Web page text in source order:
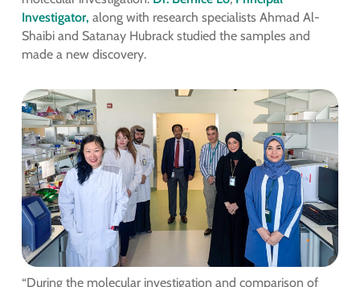
Investigator, along with research specialists Ahmad Al-
Shaibi and Satanay Hubrack studied the samples and
made a new discovery.
“During the molecular investigation and comparison of